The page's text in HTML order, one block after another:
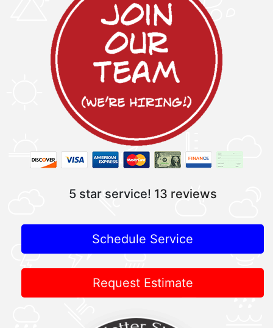
5 star service! 13 reviews
Schedule Service
Request Estimate